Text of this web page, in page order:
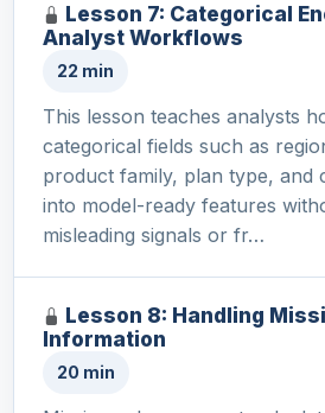
Lesson 7: Categorical
Analyst Workflows
22 min
This lesson teaches analysts
categorical fields such as
product family, plan type, and
into model-ready features
misleading signals or fr…
Lesson 8: Handling
Information
20 min